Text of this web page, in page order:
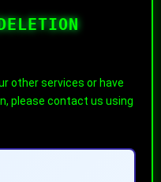
other services or have
please contact us using